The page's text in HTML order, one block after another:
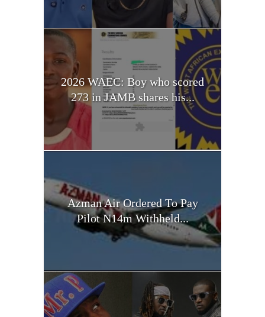
2026 WAEC: Boy who scored
273 in JAMB shares his...
Azman Air Ordered To Pay
Pilot N14m Withheld...